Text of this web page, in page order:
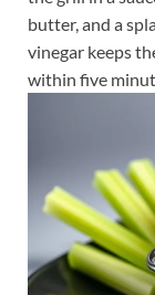
butter, and a
vinegar keeps
within five